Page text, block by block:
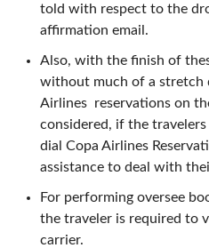
told with respect to the
affirmation email.
Also, with the finish of
without much of a stretch
Airlines reservations on
considered, if the
dial Copa Airlines
assistance to deal with
For performing oversee
the traveler is required to
carrier.